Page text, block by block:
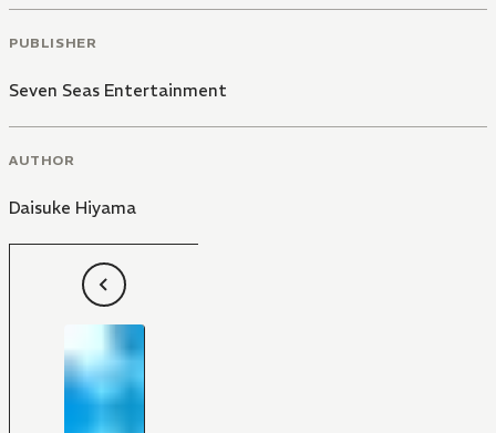
PUBLISHER
Seven Seas Entertainment
AUTHOR
Daisuke Hiyama